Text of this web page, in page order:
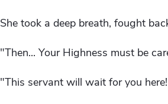
She took a deep breath, fought
"Then... Your Highness must be
"This servant will wait for you